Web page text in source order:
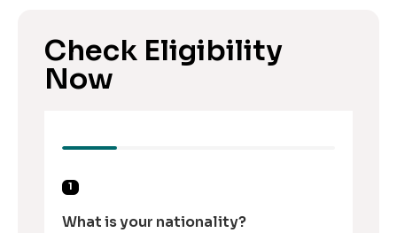
Check Eligibility
Now
1
What is your nationality?